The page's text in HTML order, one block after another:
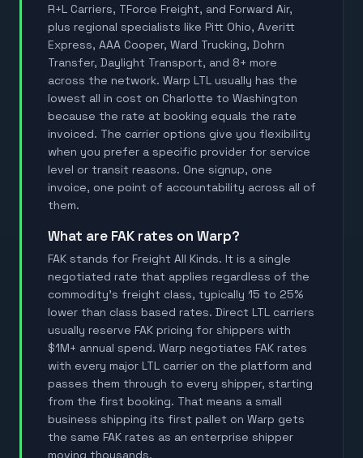
R+L Carriers, TForce Freight, and Forward Air,
plus regional specialists like Pitt Ohio, Averitt
Express, AAA Cooper, Ward Trucking, Dohrn
Transfer, Daylight Transport, and 8+ more
across the network. Warp LTL usually has the
lowest all in cost on Charlotte to Washington
because the rate at booking equals the rate
invoiced. The carrier options give you flexibility
when you prefer a specific provider for service
level or transit reasons. One signup, one
invoice, one point of accountability across all of
them.
What are FAK rates on Warp?
FAK stands for Freight All Kinds. It is a single
negotiated rate that applies regardless of the
commodity's freight class, typically 15 to 25%
lower than class based rates. Direct LTL carriers
usually reserve FAK pricing for shippers with
$1M+ annual spend. Warp negotiates FAK rates
with every major LTL carrier on the platform and
passes them through to every shipper, starting
from the first booking. That means a small
business shipping its first pallet on Warp gets
the same FAK rates as an enterprise shipper
moving thousands.